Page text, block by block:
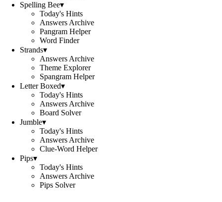
Spelling Bee▾
Today's Hints
Answers Archive
Pangram Helper
Word Finder
Strands▾
Answers Archive
Theme Explorer
Spangram Helper
Letter Boxed▾
Today's Hints
Answers Archive
Board Solver
Jumble▾
Today's Hints
Answers Archive
Clue-Word Helper
Pips▾
Today's Hints
Answers Archive
Pips Solver